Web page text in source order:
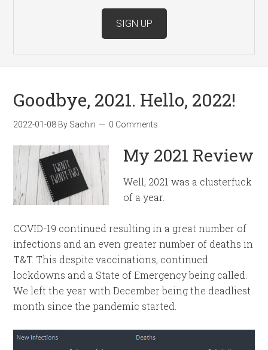
Goodbye, 2021. Hello, 2022!
2022-01-08 By Sachin 0 Comments
My 2021 Review
Well, 2021 was a clusterfuck
of a year.
COVID-19 continued resulting in a great number of
infections and an even greater number of deaths in
T&T. This despite vaccinations, continued
lockdowns and a State of Emergency being called.
We left the year with December being the deadliest
month since the pandemic started.